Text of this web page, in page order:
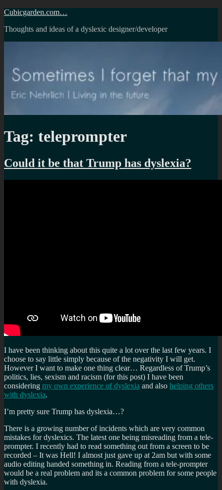
Skip
content
Cubicgarden.com…
Thoughts and ideas of a dyslexic designer/developer
Tag: teleprompter
Could it be that Trump has dyslexia?
I have been thinking about this quite a lot over the last few years. I
choose to say little simply because of the negativity I will get.
However I want to make one thing clear… Regardless of Trump’s
politics, lies, sexism and racism (for this post) I have been
considering my own experience of dyslexia and also helping others
with dyslexia.
I’m pretty sure Trump has dyslexia…?
There is a growing number of incidents which are very common
mistakes for dyslexics. The latest one being misreading from a tele-
prompter. I recently had to read something out from a screen to be
recorded – It was Hell! I almost just gave up at 2am but with some
audio editing handed something in. Reading from a tele-prompter
would be a real problem and its a common problem for some people
with dyslexia.